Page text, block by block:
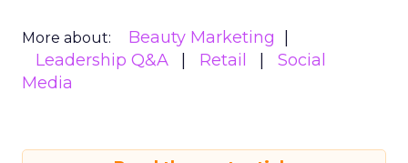
More about:
Beauty Marketing
Leadership Q&A
Retail
Social
Media